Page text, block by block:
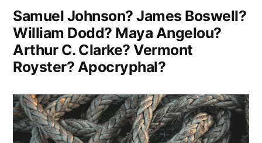
of
Concentration
Found
Mostly
in
People
Samuel Johnson? James Boswell?
William Dodd? Maya Angelou?
Arthur C. Clarke? Vermont
Royster? Apocryphal?